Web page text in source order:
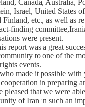
Canada, Australia,
Israel, United States
etc., as well as
finding
were present.
report was a great
to one of the
events.
made it possible with
in preparing
pleased that we were
of Iran in such an